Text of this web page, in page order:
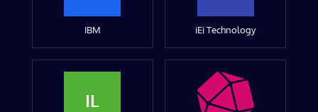
IBM iEi Technology
IL